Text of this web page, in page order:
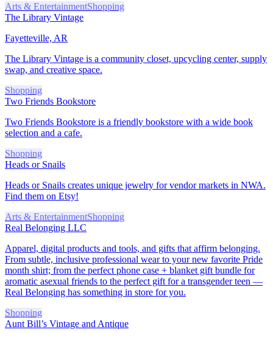
Arts & EntertainmentShopping
The Library Vintage
Fayetteville, AR
The Library Vintage is a community closet, upcycling center, supply
swap, and creative space.
Shopping
Two Friends Bookstore
Two Friends Bookstore is a friendly bookstore with a wide book
selection and a cafe.
Shopping
Heads or Snails
Heads or Snails creates unique jewelry for vendor markets in NWA.
Find them on Etsy!
Arts & EntertainmentShopping
Real Belonging LLC
Apparel, digital products and tools, and gifts that affirm belonging.
From subtle, inclusive professional wear to your new favorite Pride
month shirt; from the perfect phone case + blanket gift bundle for
aromatic asexual friends to the perfect gift for a transgender teen —
Real Belonging has something in store for you.
Shopping
Aunt Bill’s Vintage and Antique